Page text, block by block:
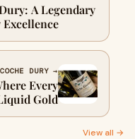
A Legendary
DURY →
Every
Gold
View all →